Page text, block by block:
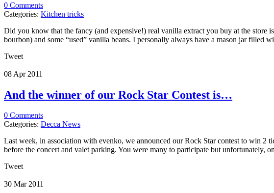
0 Comments
Categories: Kitchen tricks
Did you know that the fancy (and expensive!) real vanilla extract you buy at the store
bourbon) and some “used” vanilla beans. I personally always have a mason jar filled
Tweet
08 Apr2011
And the winner of our Rock Star Contest is…
0 Comments
Categories: Decca News
Last week, in association with evenko, we announced our Rock Star contest to win
before the concert and valet parking. You were many to participate but unfortunately,
Tweet
30 Mar2011